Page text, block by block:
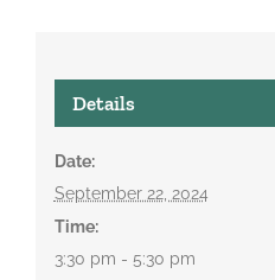
Details
Date:
September 22, 2024
Time:
3:30 pm - 5:30 pm